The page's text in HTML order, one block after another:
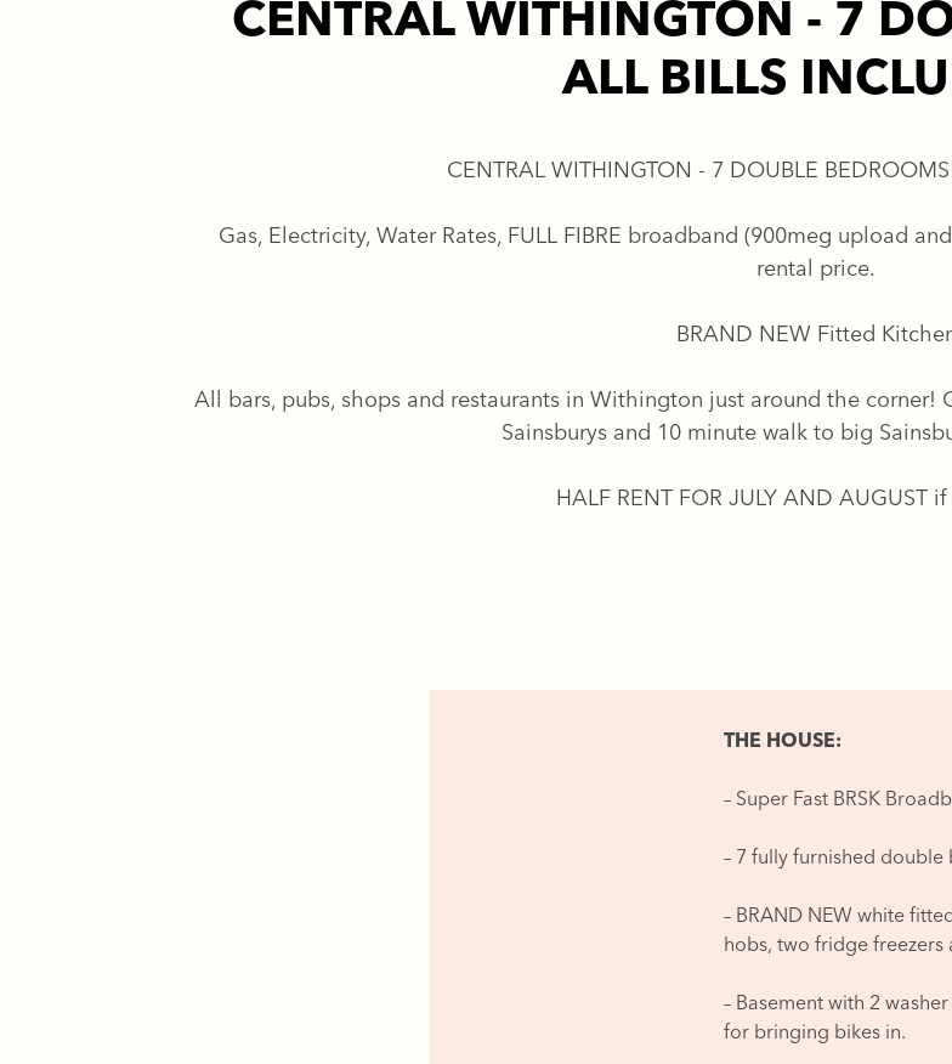
CENTRAL WITHINGTON - 7
ALL BILLS
CENTRAL WITHINGTON - 7 DOUBLE
Gas, Electricity, Water Rates, FULL FIBRE broadband (900meg upload
rental price.
BRAND NEW Fitted
All bars, pubs, shops and restaurants in Withington just around the corner!
Sainsburys and 10 minute walk to big
HALF RENT FOR JULY AND AUGUST
THE HOUSE:
– Super Fast BRSK
– 7 fully furnished double
– BRAND NEW white
hobs, two fridge freezers
– Basement with 2
for bringing bikes in.